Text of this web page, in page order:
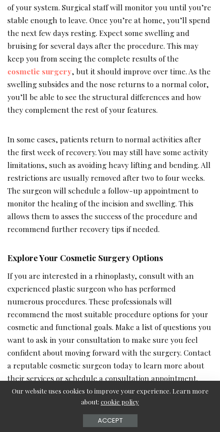
of your system. Surgical staff will monitor you until you’re
stable enough to leave. Once you’re at home, you’ll spend
the next few days resting. Expect some swelling and
bruising for several days after the procedure. This may
keep you from seeing the complete results of the
cosmetic surgery, but it should improve over time. As the
swelling subsides and the nose returns to a normal color,
you’ll be able to see the structural differences and how
they complement the rest of your features.
In some cases, patients return to normal activities after
the first week of recovery. You may still have some activity
limitations, such as avoiding heavy lifting and bending. All
restrictions are usually removed after two to four weeks.
The surgeon will schedule a follow-up appointment to
monitor the healing of the incision and swelling. This
allows them to asses the success of the procedure and
recommend further recovery tips if needed.
Explore Your Cosmetic Surgery Options
If you are interested in a rhinoplasty, consult with an
experienced plastic surgeon who has performed
numerous procedures. These professionals will
recommend the most suitable procedure options for your
cosmetic and functional goals. Make a list of questions you
want to ask in your consultation to make sure you feel
confident about moving forward with the surgery. Contact
a reputable cosmetic surgeon today to learn more about
their services or schedule a consultation appointment.
– Advertisement –
Our website uses cookies to improve your experience. Learn more
about: cookie policy
ACCEPT